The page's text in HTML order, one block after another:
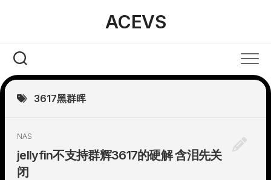
ACEVS
3617黑群晖
NAS
jellyfin不支持群辉3617的硬解 含泪先关
闭